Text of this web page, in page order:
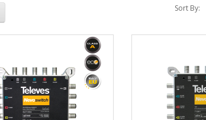
Sort By: